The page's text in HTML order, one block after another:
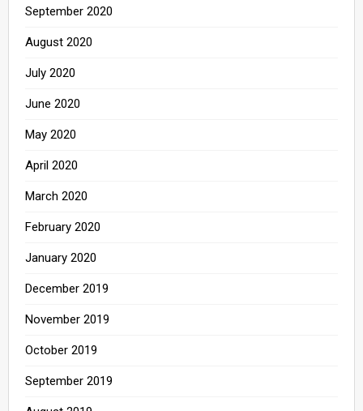
September 2020
August 2020
July 2020
June 2020
May 2020
April 2020
March 2020
February 2020
January 2020
December 2019
November 2019
October 2019
September 2019